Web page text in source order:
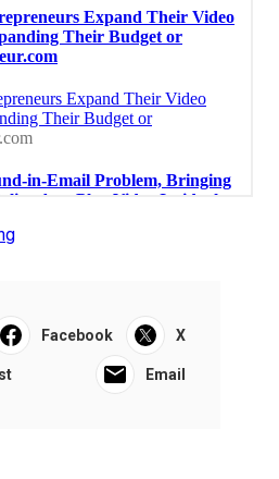
Facebook X
Email